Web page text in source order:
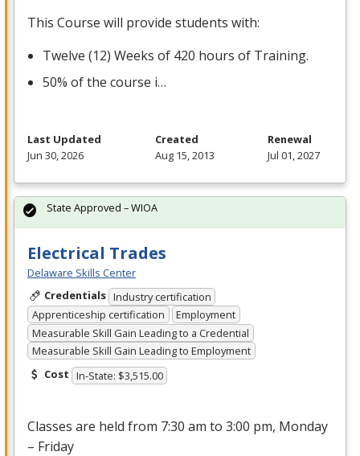
This Course will provide students with:
Twelve (12) Weeks of 420 hours of Training.
50% of the course i…
Last Updated
Jun 30, 2026
Created
Aug 15, 2013
Renewal
Jul 01, 2027
Electrical Trades
Delaware Skills Center
Credentials Industry certification
Apprenticeship certification
Employment
Measurable Skill Gain Leading to a Credential
Measurable Skill Gain Leading to Employment
Cost In-State: $3,515.00
Classes are held from 7:30 am to 3:00 pm, Monday
– Friday
State Approved – WIOA